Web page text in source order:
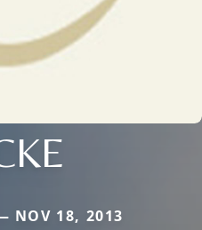
NOV 18, 2013